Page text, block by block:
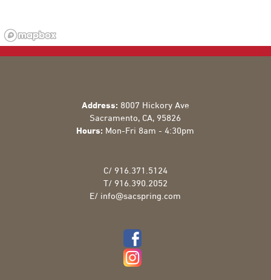
Address: 8007 Hickory Ave
Sacramento, CA, 95826
Hours: Mon-Fri 8am - 4:30pm
C/ 916.371.5124
T/ 916.390.2052
E/ info@sacspring.com